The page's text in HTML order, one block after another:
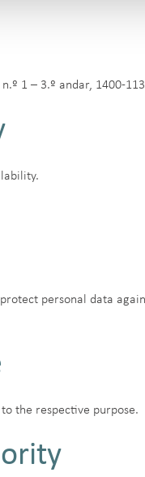
1 – 3.º andar, 1400-
personal data
the respective purpose.